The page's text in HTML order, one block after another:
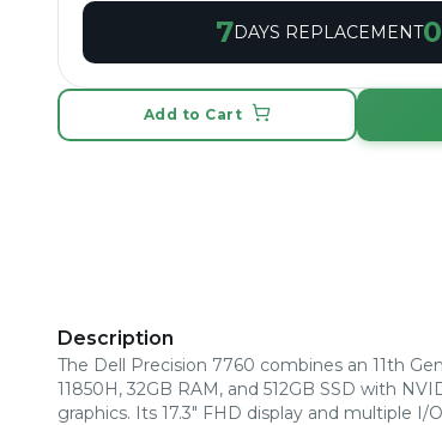
7DAYS REPLACEMENT
Add to Cart
Description
The Dell Precision 7760 combines an 11th
11850H, 32GB RAM, and 512GB SSD with
graphics. Its 17.3" FHD display and multiple I/